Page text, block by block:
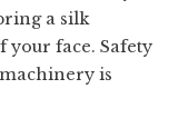
a silk
your face. Safety
is